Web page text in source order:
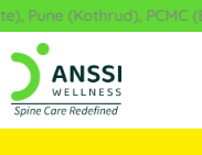
Skip
to
content
(Kothrud), PCMC